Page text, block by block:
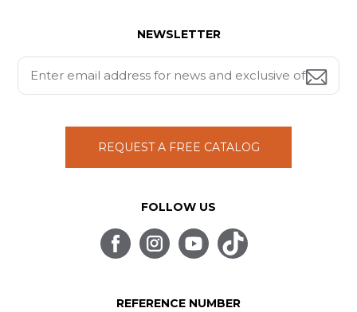
NEWSLETTER
REQUEST A FREE CATALOG
FOLLOW US
REFERENCE NUMBER